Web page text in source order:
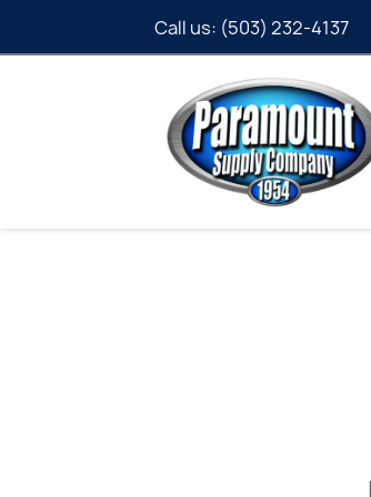
Call us: (503) 232-4137